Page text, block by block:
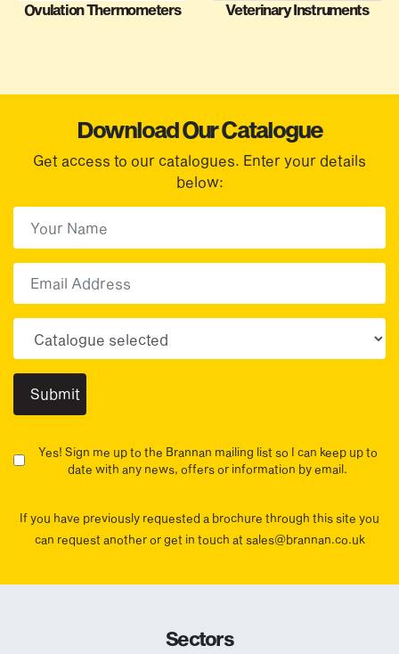
Ovulation Thermometers Veterinary Instruments
Download Our Catalogue
Get access to our catalogues. Enter your details
below:
Yes! Sign me up to the Brannan mailing list so I can keep up to
date with any news, offers or information by email.
If you have previously requested a brochure through this site you
can request another or get in touch at sales@brannan.co.uk
Sectors